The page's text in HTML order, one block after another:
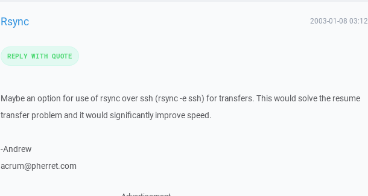
Rsync 2003-01-08 03:12
Maybe an option for use of rsync over ssh (rsync -e ssh) for transfers. This would solve the resume
transfer problem and it would significantly improve speed.
-Andrew
acrum@pherret.com
REPLY WITH QUOTE